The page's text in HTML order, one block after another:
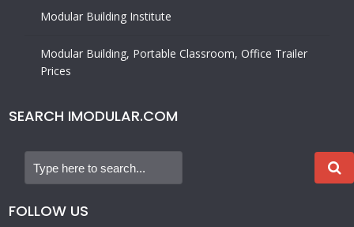
Modular Building Institute
Modular Building, Portable Classroom, Office Trailer
Prices
SEARCH IMODULAR.COM
FOLLOW US